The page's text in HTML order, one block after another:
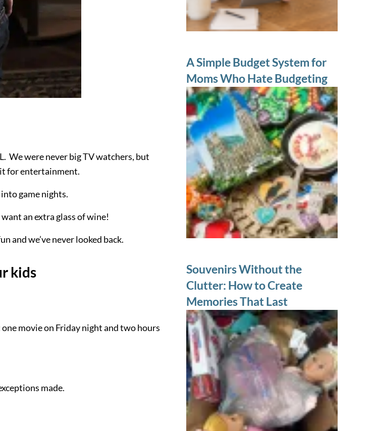
We were never big TV watchers, but
it for entertainment.
game nights.
an extra glass of wine!
and we’ve never looked back.
kids
movie on Friday night and two hours
made.
A Simple Budget System for
Moms Who Hate Budgeting
Souvenirs Without the
Clutter: How to Create
Memories That Last